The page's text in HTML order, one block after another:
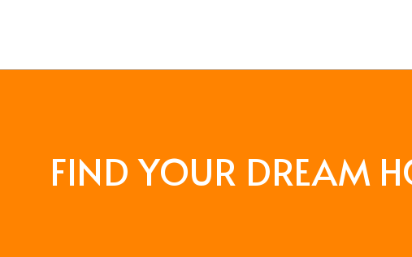
FIND YOUR DREAM